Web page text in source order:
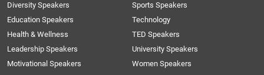
Diversity Speakers
Education Speakers
Health & Wellness
Leadership Speakers
Motivational Speakers
Sports Speakers
Technology
TED Speakers
University Speakers
Women Speakers